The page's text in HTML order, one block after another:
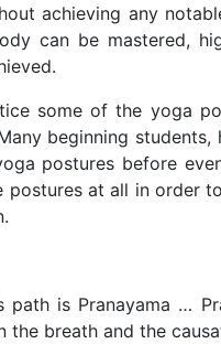
achieving any
can be mastered,
some of the yoga
beginning
postures before
at all in order
path is Pranayama …
the breath and the